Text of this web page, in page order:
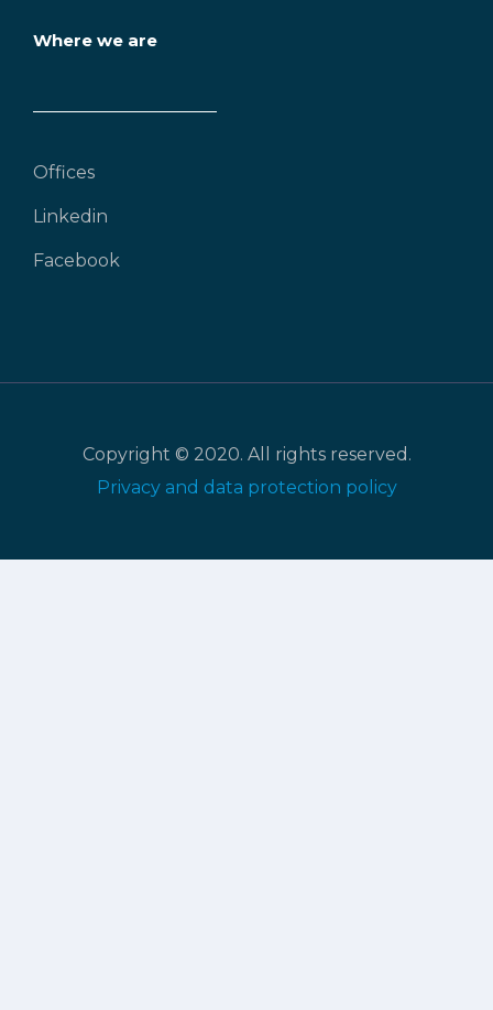
Where we are
Offices
Linkedin
Facebook
Copyright © 2020. All rights reserved.
Privacy and data protection policy